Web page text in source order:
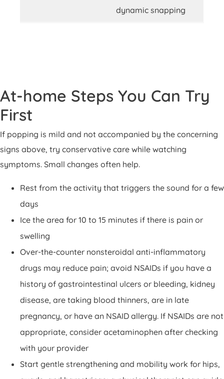
dynamic snapping
At-home Steps You Can Try
First
If popping is mild and not accompanied by the concerning
signs above, try conservative care while watching
symptoms. Small changes often help.
Rest from the activity that triggers the sound for a few
days
Ice the area for 10 to 15 minutes if there is pain or
swelling
Over-the-counter nonsteroidal anti-inflammatory
drugs may reduce pain; avoid NSAIDs if you have a
history of gastrointestinal ulcers or bleeding, kidney
disease, are taking blood thinners, are in late
pregnancy, or have an NSAID allergy. If NSAIDs are not
appropriate, consider acetaminophen after checking
with your provider
Start gentle strengthening and mobility work for hips,